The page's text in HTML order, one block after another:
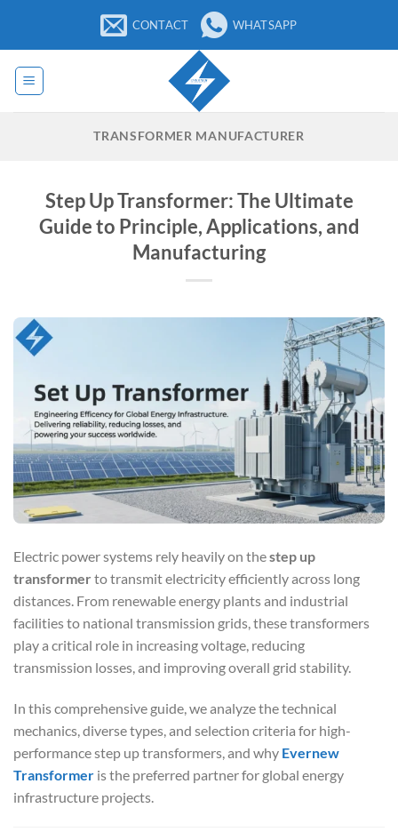
content
CONTACT WHATSAPP
TRANSFORMER MANUFACTURER
Step Up Transformer: The Ultimate
Guide to Principle, Applications, and
Manufacturing
Electric power systems rely heavily on thestep up
transformer to transmit electricity efficiently across long
distances. From renewable energy plants and industrial
facilities to national transmission grids, these transformers
play a critical role in increasing voltage, reducing
transmission losses, and improving overall grid stability.
In this comprehensive guide, we analyze the technical
mechanics, diverse types, and selection criteria for high-
performance step up transformers, and why Evernew
Transformer is the preferred partner for global energy
infrastructure projects.